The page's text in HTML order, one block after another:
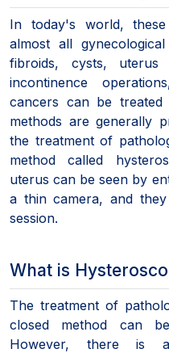
In today's world,
almost all
fibroids, cysts, uterus
incontinence
cancers can be treated
methods are generally
the treatment of
method called
uterus can be seen by
a thin camera, and
session.
What is
The treatment of
closed method can
However, there is